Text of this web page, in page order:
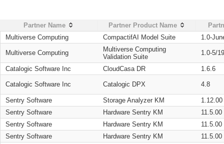
Partner Name Partner Product Name
Multiverse Computing
CompactifAI Model Suite 1.0-
Multiverse Computing
Multiverse Computing
Validation Suite
1.0-5/
Catalogic Software Inc CloudCasa DR 1.6.6
Catalogic Software Inc Catalogic DPX 4.8
Sentry Software Storage Analyzer KM
1.12.00
Sentry Software
Hardware Sentry KM
11.5.00
Sentry Software
Hardware Sentry KM
11.5.00
Sentry Software
Hardware Sentry KM
11.5.00